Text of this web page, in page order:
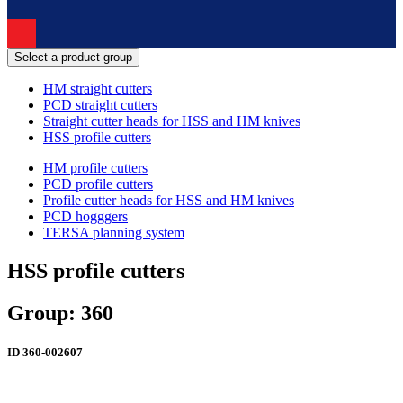
Select a product group
HM straight cutters
PCD straight cutters
Straight cutter heads for HSS and HM knives
HSS profile cutters
HM profile cutters
PCD profile cutters
Profile cutter heads for HSS and HM knives
PCD hogggers
TERSA planning system
HSS profile cutters
Group: 360
ID 360-002607